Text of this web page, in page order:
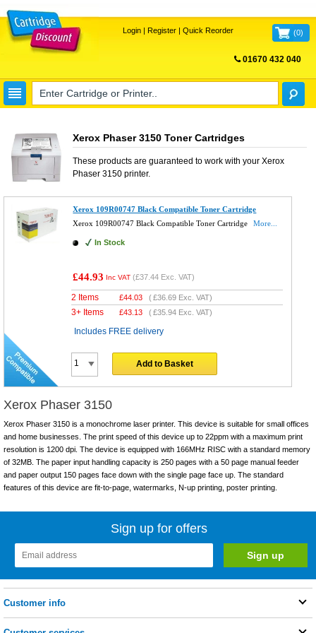
Login| Register| Quick Reorder (0)
01670 432 040
Xerox Phaser 3150 Toner Cartridges
These products are guaranteed to work with your Xerox
Phaser 3150printer.
Xerox 109R00747 Black Compatible Toner Cartridge
Xerox 109R00747 Black Compatible Toner Cartridge
More...
In Stock
£44.93 Inc VAT (£37.44 Exc. VAT)
2 Items £44.03 (£36.69 Exc. VAT)
3+ Items £43.13 (£35.94 Exc. VAT)
Includes FREE delivery
Add to Basket
Xerox Phaser 3150
Xerox Phaser 3150 is a monochrome laser printer. This device is suitable for small offices
and home businesses. The print speed of this device up to 22ppm with a maximum print
resolution is 1200 dpi. The device is equipped with 166MHz RISC with a standard memory
of 32MB. The paper input handling capacity is 250 pages with a 50 page manual feeder
and paper output 150 pages face down with the single page face up. The standard
features of this device are fit-to-page, watermarks, N-up printing, poster printing.
Sign up for offers
Customer info